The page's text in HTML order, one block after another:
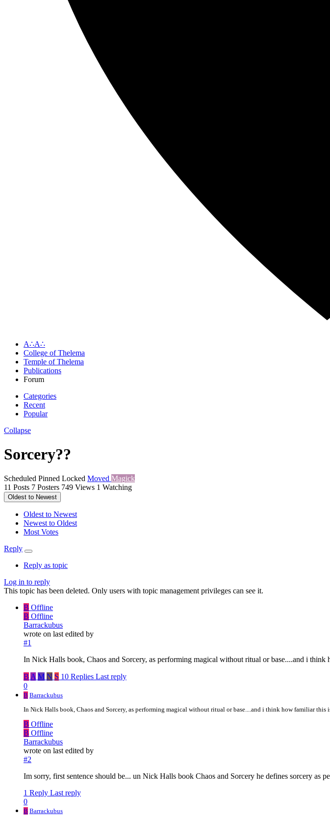
A∴A∴
College of Thelema
Temple of Thelema
Publications
Forum
Categories
Recent
Popular
Collapse
Sorcery??
Scheduled Pinned Locked Moved Magick
11 Posts 7 Posters 749 Views 1 Watching
Oldest to Newest
Oldest to Newest
Newest to Oldest
Most Votes
Reply
Reply as topic
Log in to reply
This topic has been deleted. Only users with topic management privileges can see it.
B Offline
B Offline
Barrackubus
wrote on last edited by
#1
In Nick Halls book, Chaos and Sorcery, as performing magical without ritual or base....and i
B A M N S 10 Replies Last reply
0
B Barrackubus
In Nick Halls book, Chaos and Sorcery, as performing magical without ritual or base....and i think how familiar this
B Offline
B Offline
Barrackubus
wrote on last edited by
#2
Im sorry, first sentence should be... un Nick Halls book Chaos and Sorcery he defines sorcery as
1 Reply Last reply
0
B Barrackubus